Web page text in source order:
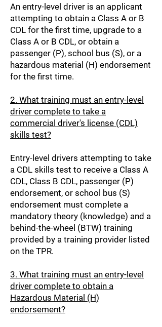
An entry-level driver is an applicant
attempting to obtain a Class A or B
CDL for the first time, upgrade to a
Class A or B CDL, or obtain a
passenger (P), school bus (S), or a
hazardous material (H) endorsement
for the first time.
2. What training must an entry-level
driver complete to take a
commercial driver's license (CDL)
skills test?
Entry-level drivers attempting to take
a CDL skills test to receive a Class A
CDL, Class B CDL, passenger (P)
endorsement, or school bus (S)
endorsement must complete a
mandatory theory (knowledge) and a
behind-the-wheel (BTW) training
provided by a training provider listed
on the TPR.
3. What training must an entry-level
driver complete to obtain a
Hazardous Material (H)
endorsement?